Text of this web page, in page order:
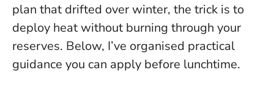
plan that drifted over winter, the trick is to
deploy heat without burning through your
reserves. Below, I’ve organised practical
guidance you can apply before lunchtime.